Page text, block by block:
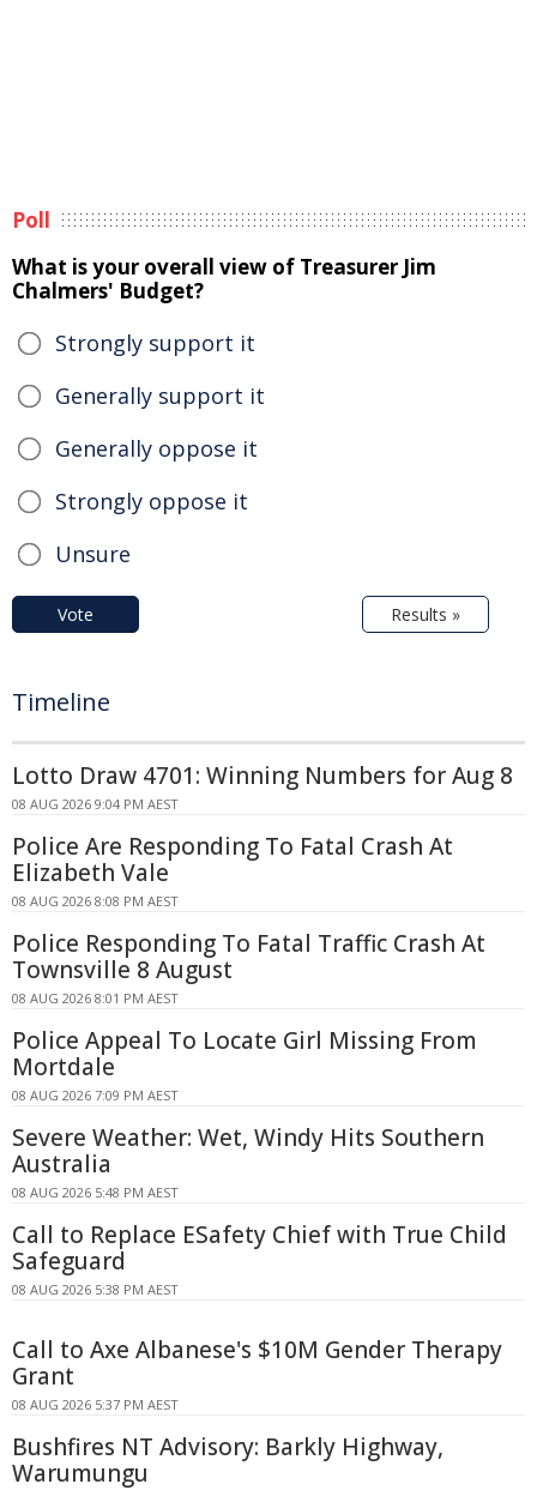
Poll
What is your overall view of Treasurer Jim
Chalmers' Budget?
Strongly support it
Generally support it
Generally oppose it
Strongly oppose it
Unsure
Vote Results »
Timeline
Lotto Draw 4701: Winning Numbers for Aug 8
08 AUG 2026 9:04 PM AEST
Police Are Responding To Fatal Crash At
Elizabeth Vale
08 AUG 2026 8:08 PM AEST
Police Responding To Fatal Traffic Crash At
Townsville 8 August
08 AUG 2026 8:01 PM AEST
Police Appeal To Locate Girl Missing From
Mortdale
08 AUG 2026 7:09 PM AEST
Severe Weather: Wet, Windy Hits Southern
Australia
08 AUG 2026 5:48 PM AEST
Call to Replace ESafety Chief with True Child
Safeguard
08 AUG 2026 5:38 PM AEST
Call to Axe Albanese's $10M Gender Therapy
Grant
08 AUG 2026 5:37 PM AEST
Bushfires NT Advisory: Barkly Highway,
Warumungu